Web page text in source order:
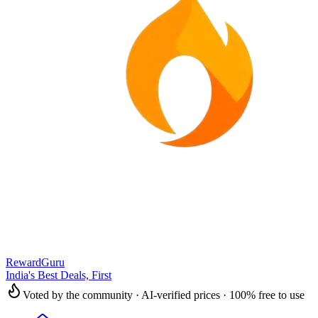
RewardGuru
India's Best Deals, First
Voted by the community · AI-verified prices · 100% free to use